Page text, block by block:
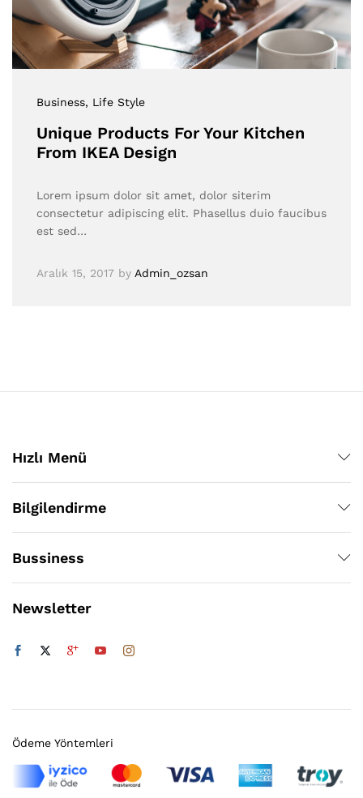
Business, Life Style
Unique Products For Your Kitchen
From IKEA Design
Lorem ipsum dolor sit amet, dolor siterim
consectetur adipiscing elit. Phasellus duio faucibus
est sed…
Aralık 15, 2017 by Admin_ozsan
Hızlı Menü
Bilgilendirme
Bussiness
Newsletter
Ödeme Yöntemleri